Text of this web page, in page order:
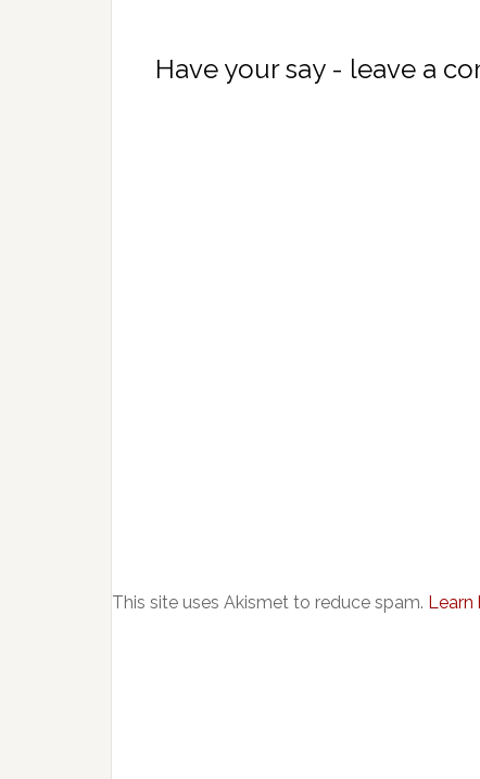
Have your say - leave a
This site uses Akismet to reduce spam. Learn